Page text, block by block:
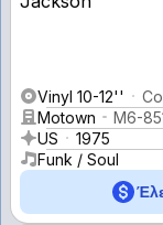
Vinyl 10-12''
Motown
M6-
US
1975
Funk / Soul